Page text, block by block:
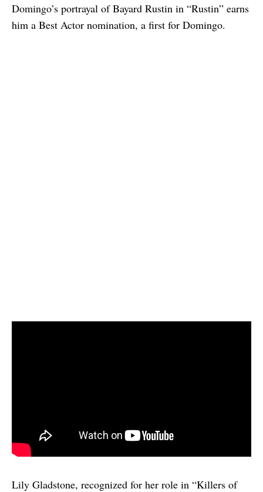
Domingo’s portrayal of Bayard Rustin in “Rustin” earns
him a Best Actor nomination, a first for Domingo.
Lily Gladstone, recognized for her role in “Killers of